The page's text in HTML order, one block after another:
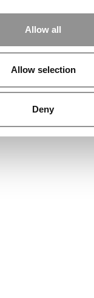
Allow all
Allow selection
Deny
Policy|Licensing &
Contact Us |Sign In /
Rights Reserved.